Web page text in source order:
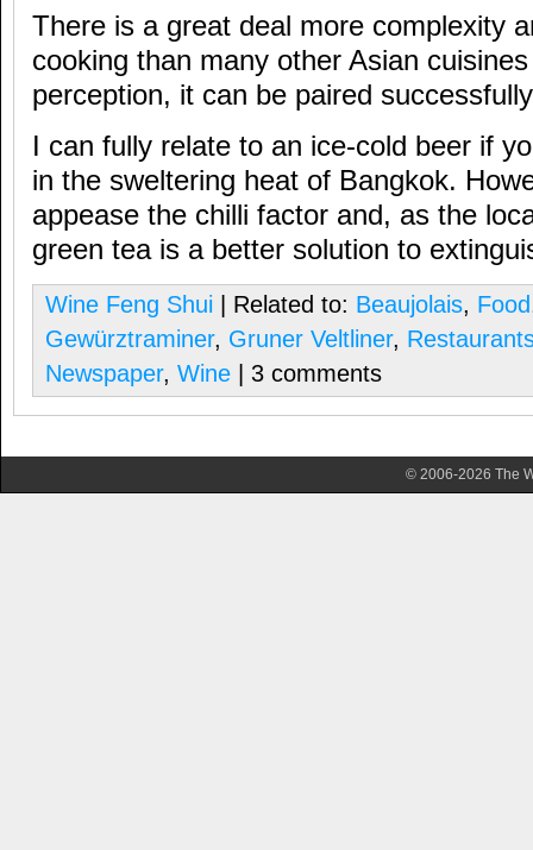
There is a great deal more complexity
cooking than many other Asian
perception, it can be paired
I can fully relate to an ice-cold beer if
in the sweltering heat of Bangkok.
appease the chilli factor and, as the
green tea is a better solution to
Wine Feng Shui | Related to: Beaujolais, Food
Gewürztraminer, Gruner Veltliner,
Newspaper, Wine | 3 comments
© 2006-2026 The